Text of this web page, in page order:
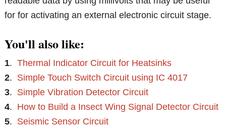
for for activating an external electronic circuit stage.
You'll also like:
1.Thermal Indicator Circuit for Heatsinks
2. Simple Touch Switch Circuit using IC 4017
3. Simple Vibration Detector Circuit
4. How to Build a Insect Wing Signal Detector Circuit
5. Seismic Sensor Circuit